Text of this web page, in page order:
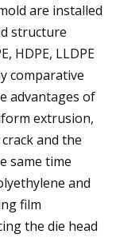
are installed
structure
HDPE, LLDPE
comparative
advantages of
extrusion,
and the
same time
and
film
the die head